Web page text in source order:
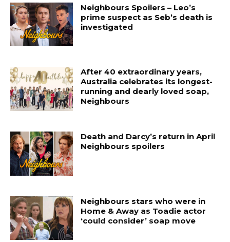
Neighbours Spoilers – Leo’s
prime suspect as Seb’s death is
investigated
After 40 extraordinary years,
Australia celebrates its longest-
running and dearly loved soap,
Neighbours
Death and Darcy’s return in April
Neighbours spoilers
Neighbours stars who were in
Home & Away as Toadie actor
‘could consider’ soap move